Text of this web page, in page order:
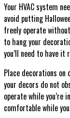
Your HVAC system
avoid putting
freely operate
to hang your
you’ll need to have it
Place decorations on
your decors do not
operate while you’re
comfortable while